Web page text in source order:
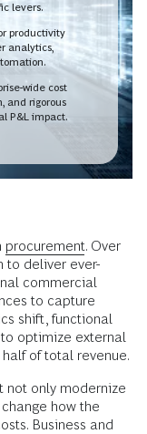
levers.
productivity
analytics,
wide cost
and rigorous
P&L impact.
procurement. Over
to deliver ever-
commercial
to capture
shift, functional
optimize external
of total revenue.
not only modernize
how the
Business and